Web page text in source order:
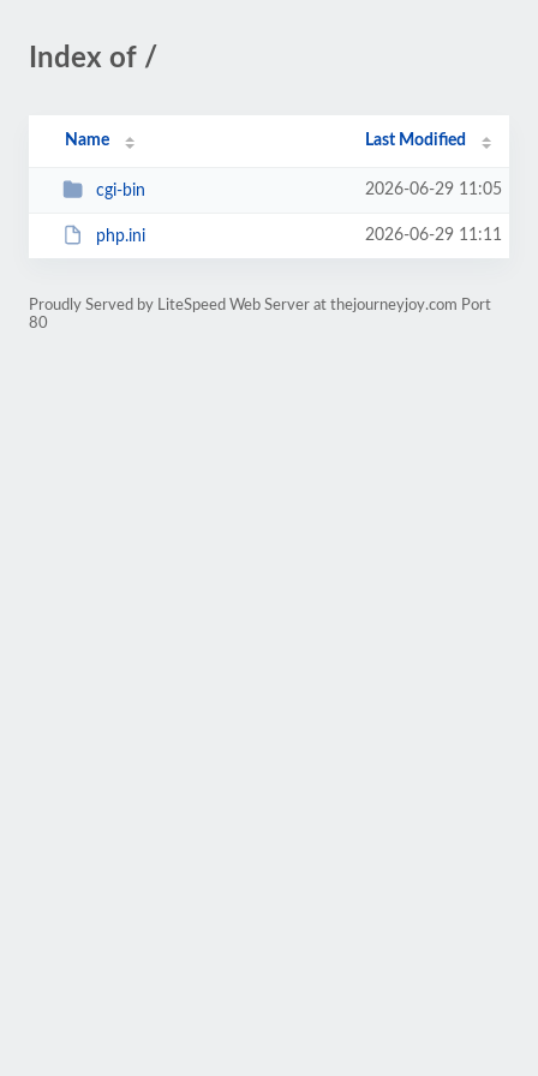
Index of /
Name Last Modified
cgi-bin 2026-06-29 11:05
php.ini 2026-06-29 11:11
Proudly Served by LiteSpeed Web Server at thejourneyjoy.com Port
80